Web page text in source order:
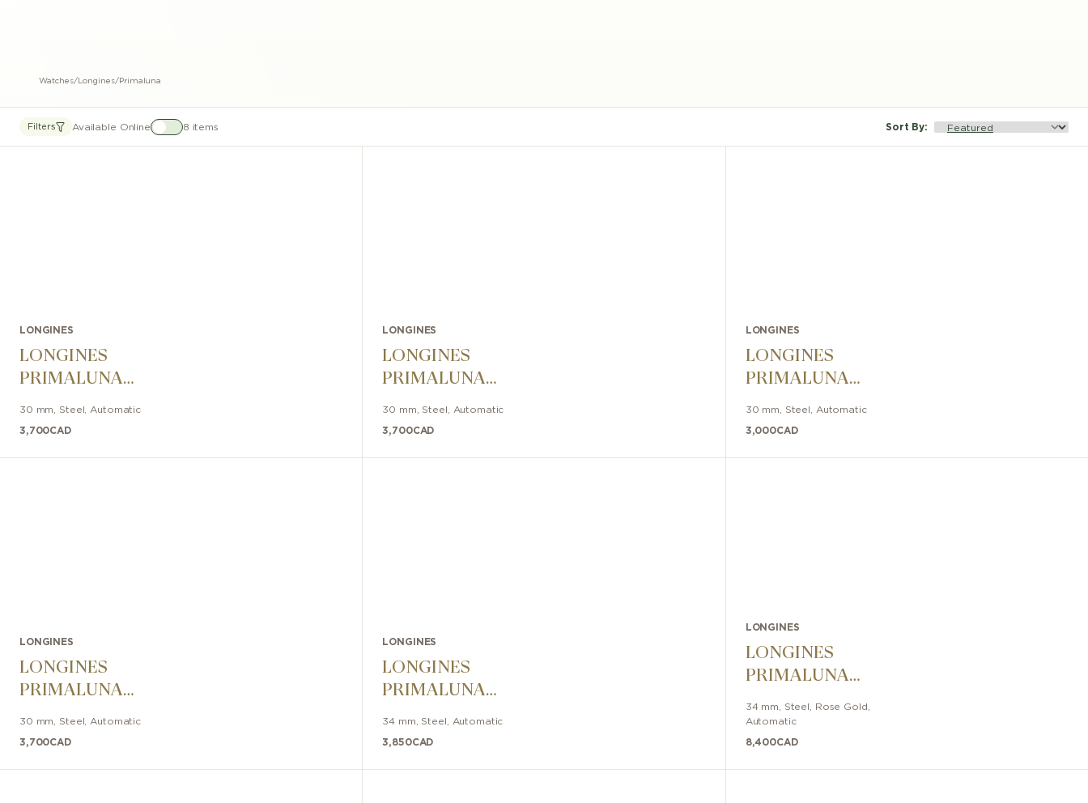
Watches/ Longines/ Primaluna
Filters Available Online 8 items Sort By:
LONGINES
LONGINES
PRIMALUNA
30 mm Steel Automatic
3,700CAD
LONGINES
LONGINES
PRIMALUNA
30 mm Steel Automatic
3,700CAD
LONGINES
LONGINES
PRIMALUNA
30 mm Steel Automatic
3,000CAD
LONGINES
LONGINES
PRIMALUNA
30 mm Steel Automatic
3,700CAD
LONGINES
LONGINES
PRIMALUNA
34 mm Steel Automatic
3,850CAD
LONGINES
LONGINES
PRIMALUNA
34 mm Steel, Rose Gold
Automatic
8,400CAD